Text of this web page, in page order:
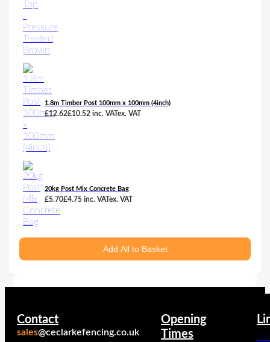
1.8m Timber Post 100mm x 100mm (4inch)
£12.62£10.52 inc. VATex. VAT
20kg Post Mix Concrete Bag
£5.70£4.75 inc. VATex. VAT
Add All to Basket
Contact
sales@ceclarkefencing.co.uk
Opening
Times